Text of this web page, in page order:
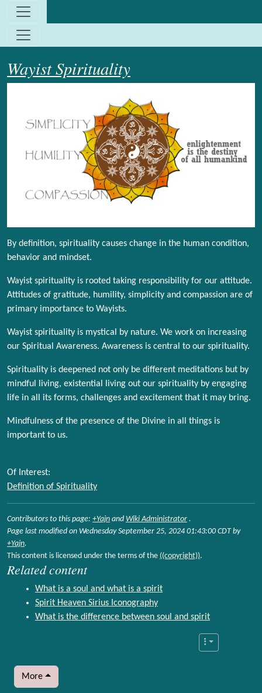
Site identity, navigation, etc.
Navigation and related functionality and
Wayist Spirituality
By definition, spirituality causes change in the human condition,
behavior and mindset.
Wayist spirituality is rooted taking responsibility for our attitude.
Attitudes of gratitude, humility, simplicity and compassion are of
primary importance to Wayists.
Wayist spirituality is mystical by nature. We work on increasing
our Spiritual Awareness. Awareness is central to our spirituality.
Spirituality is deepened not only be different meditations but by
mindful living, existential living out our spirituality by engaging
life in all its forms, challenges and excitement that it may bring.
Mindfulness of the presence of the Divine in all things is
important to us.
Of Interest:
Definition of Spirituality
Contributors to this page: +Yajn and Wiki Administrator .
Page last modified on Wednesday September 25, 2024 01:43:00 CDT by
+Yajn.
This content is licensed under the terms of the ((copyright)).
Related content
What is a soul and what is a spirit
Spirit Heaven Sirius Iconography
What is the difference between soul and spirit
More